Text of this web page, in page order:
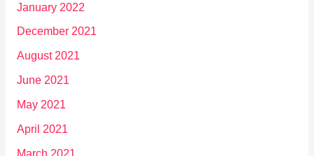
January 2022
December 2021
August 2021
June 2021
May 2021
April 2021
March 2021